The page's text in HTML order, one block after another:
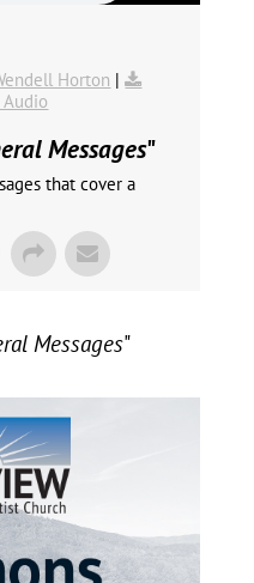
Horton |
Messages"
that cover a
Messages"